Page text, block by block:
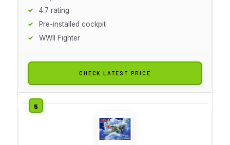
4.7 rating
Pre-installed cockpit
WWII Fighter
CHECK LATEST PRICE